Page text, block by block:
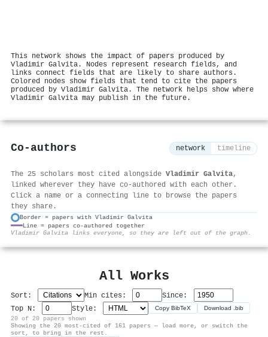
This network shows the impact of papers produced by
Vladimir Galvita. Nodes represent research fields, and
links connect fields that are likely to share authors.
Colored nodes show fields that tend to cite the papers
produced by Vladimir Galvita. The network helps show where
Vladimir Galvita may publish in the future.
Co-authors network timeline
The 25 scholars most cited alongside Vladimir Galvita,
linked wherever they have co-authored with each other.
Click a name or a connecting line to browse the papers
they share.
Border = papers with Vladimir Galvita
Line = papers co-authored together
Vladimir Galvita links everyone, so they are left out of the graph.
All Works
Sort: Min cites:
Since:
Top N:
Style: Copy BibTeX Download .bib
20 of 20 papers shown
Showing the 20 most-cited of 161 papers — load more, or switch the
sort, to bring in the rest.